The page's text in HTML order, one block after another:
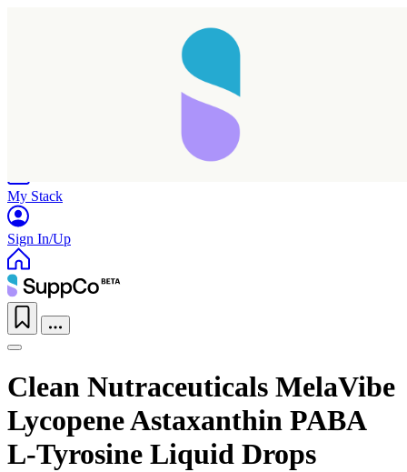
My Stack
Sign In/Up
Clean Nutraceuticals MelaVibe
Lycopene Astaxanthin PABA
L-Tyrosine Liquid Drops